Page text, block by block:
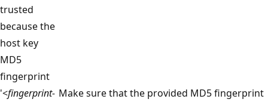
trusted
because the
host key
MD5
fingerprint
'<fingerprint- Make sure that the provided MD5 fingerprint